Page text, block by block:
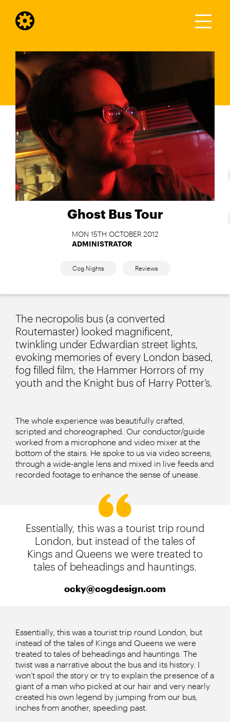
Ghost Bus Tour
MON 15TH OCTOBER 2012
ADMINISTRATOR
Cog Nights Reviews
The necropolis bus (a converted
Routemaster) looked magnificent,
twinkling under Edwardian street lights,
evoking memories of every London based,
fog filled film, the Hammer Horrors of my
youth and the Knight bus of Harry Potter’s.
The whole experience was beautifully crafted,
scripted and choreographed. Our conductor/guide
worked from a microphone and video mixer at the
bottom of the stairs. He spoke to us via video screens,
through a wide-angle lens and mixed in live feeds and
recorded footage to enhance the sense of unease.
Essentially, this was a tourist trip round
London, but instead of the tales of
Kings and Queens we were treated to
tales of beheadings and hauntings.
ocky@cogdesign.com
Essentially, this was a tourist trip round London, but
instead of the tales of Kings and Queens we were
treated to tales of beheadings and hauntings. The
twist was a narrative about the bus and its history. I
won’t spoil the story or try to explain the presence of a
giant of a man who picked at our hair and very nearly
created his own legend by jumping from our bus,
inches from another, speeding past.